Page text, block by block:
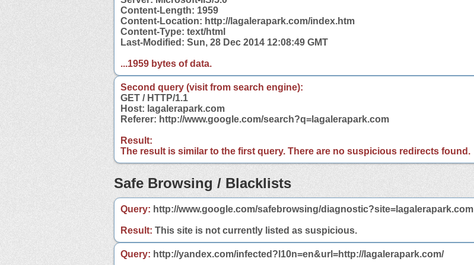
Content-Length: 1959
Content-Location: http://lagalerapark.com/index.htm
Content-Type: text/html
Last-Modified: Sun, 28 Dec 2014 12:08:49 GMT
...1959 bytes of data.
Second query (visit from search engine):
GET / HTTP/1.1
Host: lagalerapark.com
Referer: http://www.google.com/search?q=lagalerapark.com
Result:
The result is similar to the first query. There are no suspicious redirects found.
Safe Browsing / Blacklists
Query: http://www.google.com/safebrowsing/diagnostic?site=lagalerapark.com
Result: This site is not currently listed as suspicious.
Query: http://yandex.com/infected?l10n=en&url=http://lagalerapark.com/